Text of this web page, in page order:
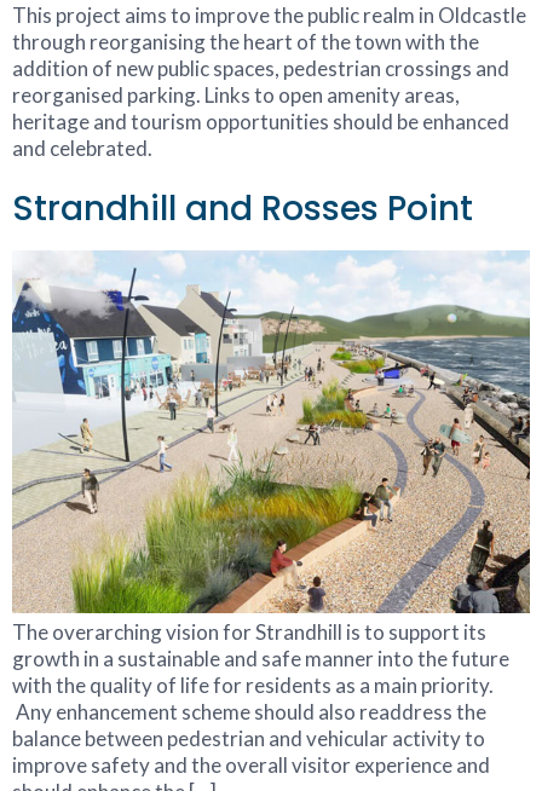
This project aims to improve the public realm in Oldcastle
through reorganising the heart of the town with the
addition of new public spaces, pedestrian crossings and
reorganised parking. Links to open amenity areas,
heritage and tourism opportunities should be enhanced
and celebrated.
Strandhill and Rosses Point
The overarching vision for Strandhill is to support its
growth in a sustainable and safe manner into the future
with the quality of life for residents as a main priority.
Any enhancement scheme should also readdress the
balance between pedestrian and vehicular activity to
improve safety and the overall visitor experience and